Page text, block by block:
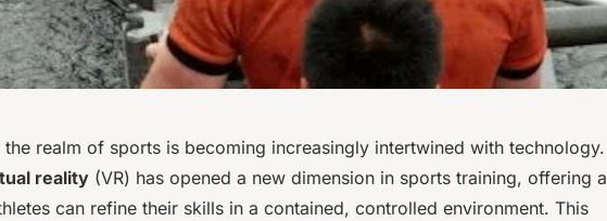
realm of sports is becoming increasingly intertwined with technology.
reality (VR) has opened a new dimension in sports training, offering a
can refine their skills in a contained, controlled environment. This